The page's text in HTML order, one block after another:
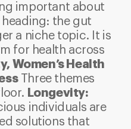
important about
the gut
a niche topic. It is
for health across
Women’s Health
Three themes
Longevity:
individuals are
solutions that